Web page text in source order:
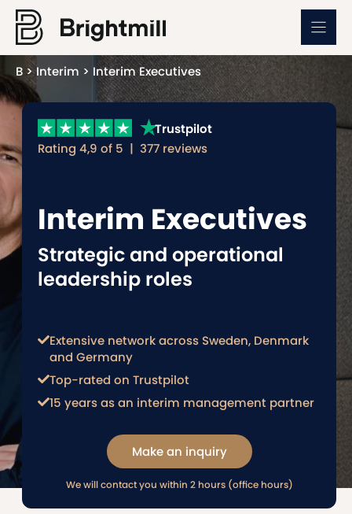
Skip
content
B >Interim > Interim Executives
Trustpilot
Rating 4,9 of 5 | 377 reviews
Interim Executives
Strategic and operational
leadership roles
Extensive network across Sweden, Denmark
and Germany
Top-rated on Trustpilot
15 years as an interim management partner
Make an inquiry
We will contact you within 2 hours (office hours)